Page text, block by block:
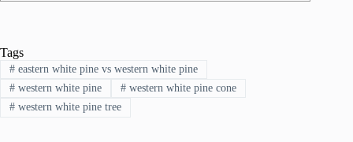
Tags
#eastern white pine vs western white pine
#western white pine #western white pine cone
#western white pine tree